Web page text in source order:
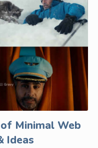
Minimal Web
Ideas